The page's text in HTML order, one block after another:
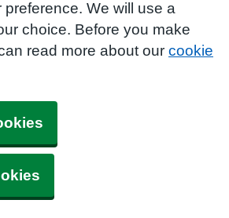
We will use a
choice. Before you make
read more about our cookie